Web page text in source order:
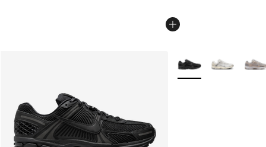
More Colors